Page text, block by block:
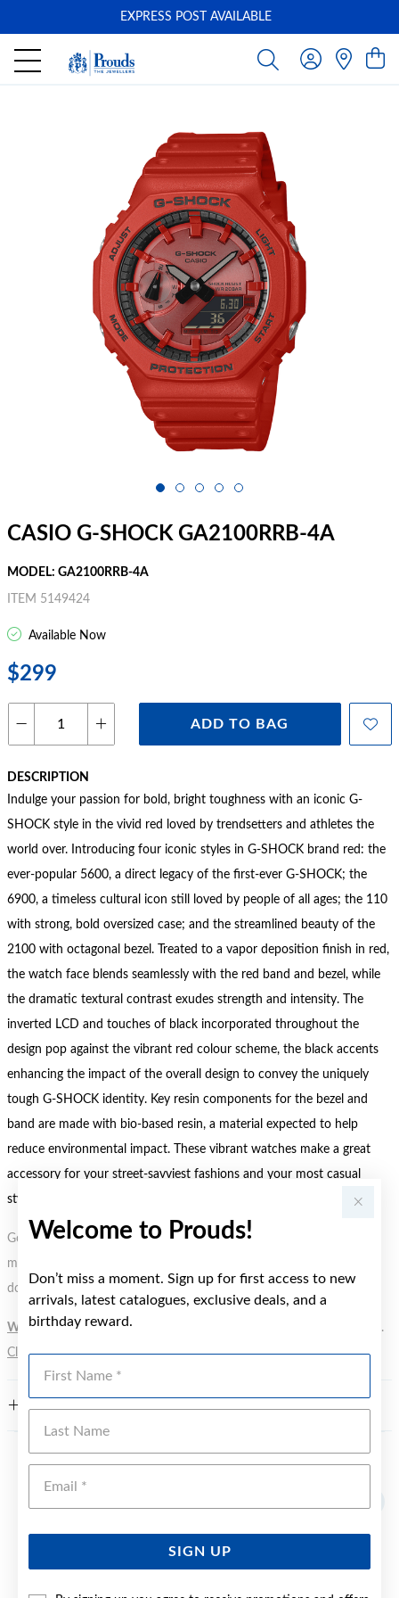
Welcome to Prouds!
Don’t miss a moment. Sign up for first access to new
arrivals, latest catalogues, exclusive deals, and a
birthday reward.
SIGN UP
EXPRESS POST AVAILABLE
CASIO G-SHOCK GA2100RRB-4A
MODEL: GA2100RRB-4A
ITEM 5149424
Available Now
$299
ADD TO BAG
DESCRIPTION
Indulge your passion for bold, bright toughness with an iconic G-
SHOCK style in the vivid red loved by trendsetters and athletes the
world over. Introducing four iconic styles in G-SHOCK brand red: the
ever-popular 5600, a direct legacy of the first-ever G-SHOCK; the
6900, a timeless cultural icon still loved by people of all ages; the 110
with strong, bold oversized case; and the streamlined beauty of the
2100 with octagonal bezel. Treated to a vapor deposition finish in red,
the watch face blends seamlessly with the red band and bezel, while
the dramatic textural contrast exudes strength and intensity. The
inverted LCD and touches of black incorporated throughout the
design pop against the vibrant red colour scheme, the black accents
enhancing the impact of the overall design to convey the uniquely
tough G-SHOCK identity. Key resin components for the bezel and
band are made with bio-based resin, a material expected to help
reduce environmental impact. These vibrant watches make a great
accessory for your street-savviest fashions and your most casual
styles.
Gold, Silver or Rose Gold Tone relates to the product colour, not the
metal element. Water Resistance (WR) refers to a pressure test and
does not signify a diving depth.
WARNING:Button batteries can cause serious harm or fatal injuries.
Click herefor more information.